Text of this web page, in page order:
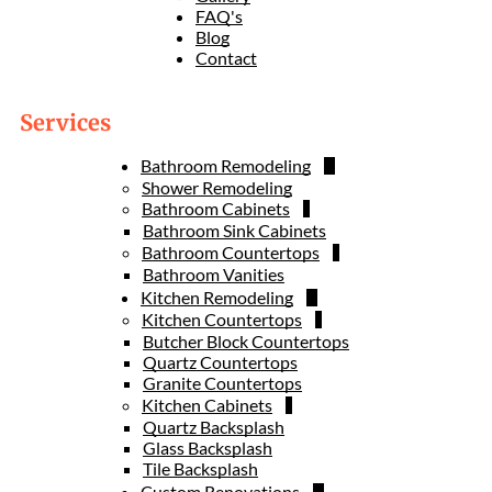
FAQ's
Blog
Contact
Services
Bathroom Remodeling
Shower Remodeling
Bathroom Cabinets
Bathroom Sink Cabinets
Bathroom Countertops
Bathroom Vanities
Kitchen Remodeling
Kitchen Countertops
Butcher Block Countertops
Quartz Countertops
Granite Countertops
Kitchen Cabinets
Quartz Backsplash
Glass Backsplash
Tile Backsplash